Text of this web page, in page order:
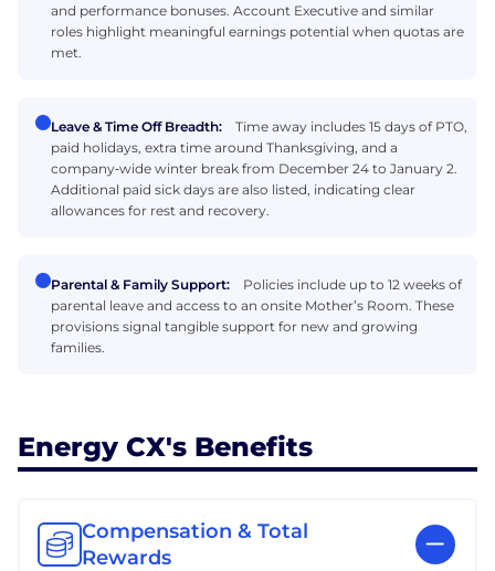
and performance bonuses. Account Executive and similar
roles highlight meaningful earnings potential when quotas are
met.
Leave & Time Off Breadth:
Time away includes 15 days of PTO,
paid holidays, extra time around Thanksgiving, and a
company‑wide winter break from December 24 to January 2.
Additional paid sick days are also listed, indicating clear
allowances for rest and recovery.
Parental & Family Support:
Policies include up to 12 weeks of
parental leave and access to an onsite Mother’s Room. These
provisions signal tangible support for new and growing
families.
Energy CX's Benefits
Compensation & Total
Rewards